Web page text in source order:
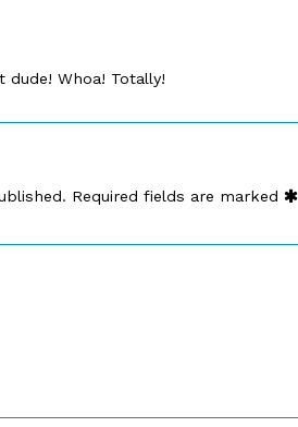
dude! Whoa! Totally!
Required fields are marked